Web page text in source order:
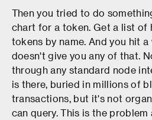
Then you tried to do
chart for a token. Get a list of
tokens by name. And you hit
doesn't give you any of that.
through any standard node
is there, buried in millions of
transactions, but it's not
can query. This is the